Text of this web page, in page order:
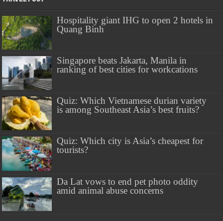
Hospitality giant IHG to open 2 hotels in
Quang Binh
Singapore beats Jakarta, Manila in
ranking of best cities for workcations
Quiz: Which Vietnamese durian variety
is among Southeast Asia’s best fruits?
Quiz: Which city is Asia’s cheapest for
tourists?
Da Lat vows to end pet photo oddity
amid animal abuse concerns